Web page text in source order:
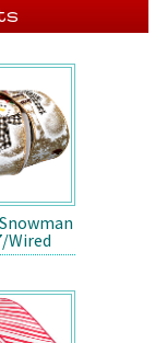
Wired